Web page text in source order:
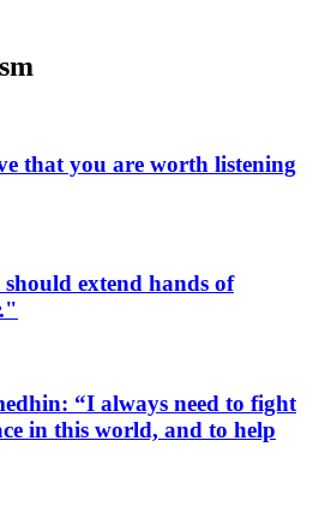
that you are worth listening
extend hands of
“I always need to fight
in this world, and to help